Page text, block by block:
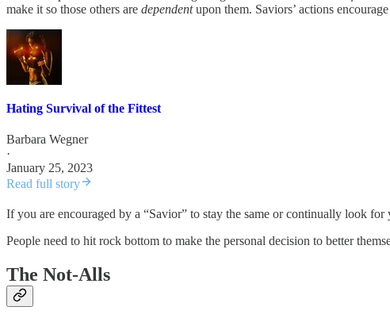
make it so those others are dependentupon them. Saviors’ actions
Hating Survival of the Fittest
Barbara Wegner
·
January 25, 2023
Read full story
If you are encouraged by a “Savior” to stay the same or continually look
People need to hit rock bottom to make the personal decision to better
The Not-Alls